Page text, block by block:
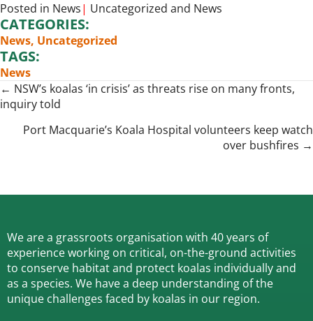
Posted in News| Uncategorized and News
CATEGORIES:
News, Uncategorized
TAGS:
News
Posts
navigation
← NSW’s koalas ‘in crisis’ as threats rise on many fronts,
inquiry told
Port Macquarie’s Koala Hospital volunteers keep watch
over bushfires →
We are a grassroots organisation with 40 years of
experience working on critical, on-the-ground activities
to conserve habitat and protect koalas individually and
as a species. We have a deep understanding of the
unique challenges faced by koalas in our region.